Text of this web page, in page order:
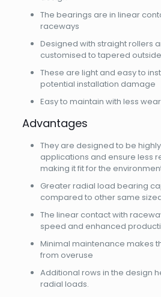
The bearings are in linear
raceways
Designed with straight rollers
customised to tapered
These are light and easy to
potential installation damage
Easy to maintain with less
Advantages
They are designed to be
applications and ensure less
making it fit for the
Greater radial load bearing
compared to other same
The linear contact with
speed and enhanced
Minimal maintenance makes
from overuse
Additional rows in the design
radial loads.